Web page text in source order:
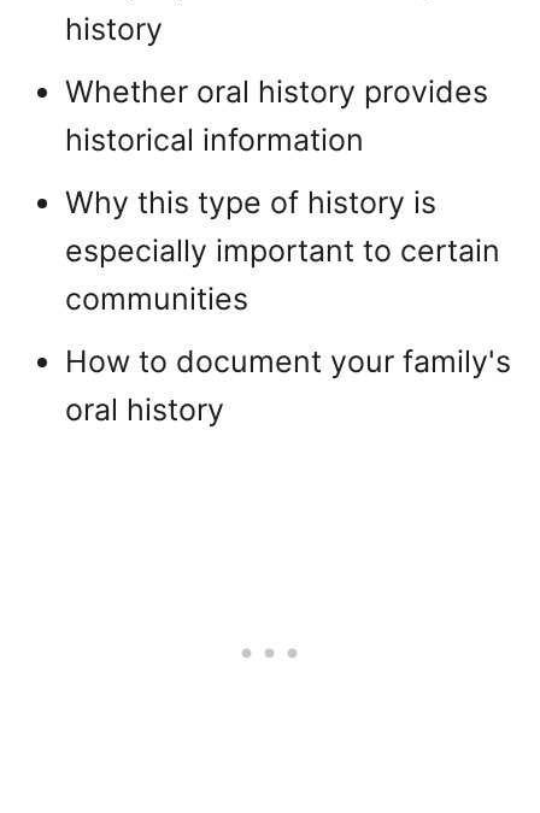
history
Whether oral history provides
historical information
Why this type of history is
especially important to certain
communities
How to document your family's
oral history